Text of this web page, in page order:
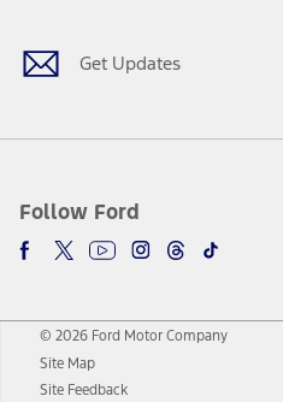
Get Updates
Follow Ford
© 2026 Ford Motor Company
Site Map
Site Feedback